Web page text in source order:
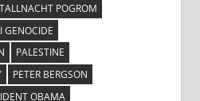
POGROM
GENOCIDE
PALESTINE
PETER BERGSON
OBAMA